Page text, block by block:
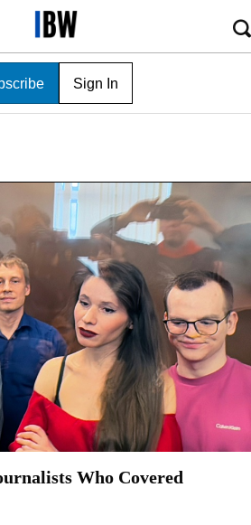
Sign In
Who Covered